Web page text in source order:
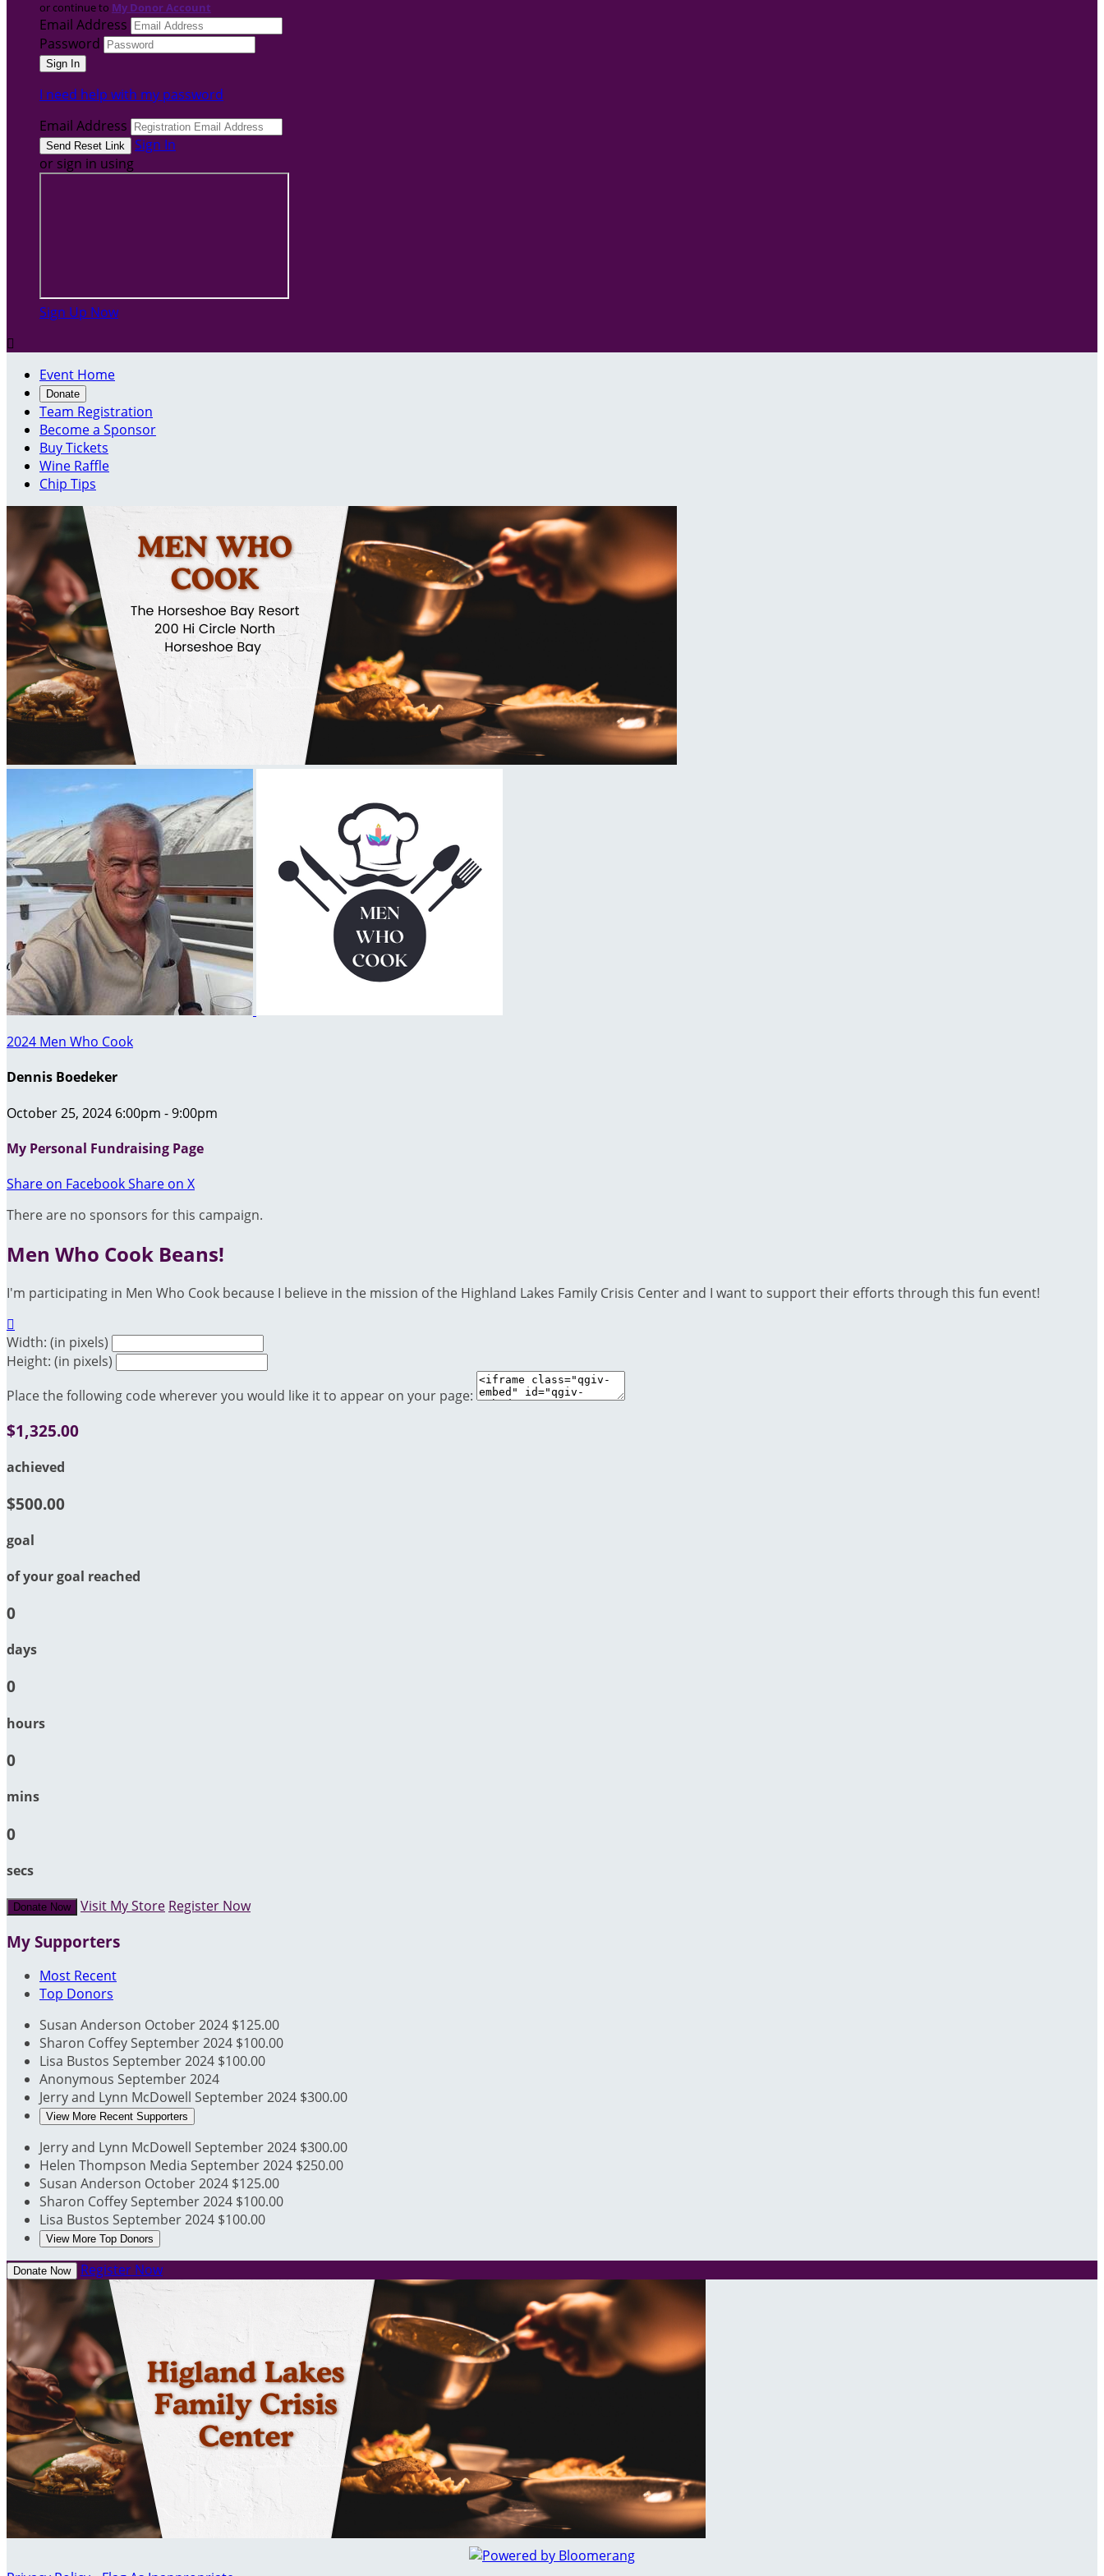
or continue to My Donor Account
Email Address
Password
I need help with my password
Email Address
Sign In
or sign in using
Sign Up Now

Event Home
Donate
Team Registration
Become a Sponsor
Buy Tickets
Wine Raffle
Chip Tips
2024 Men Who Cook
Dennis Boedeker
October 25, 2024 6:00pm - 9:00pm
My Personal Fundraising Page
Share on FacebookShare on X
There are no sponsors for this campaign.
Men Who Cook Beans!
I'm participating in Men Who Cook because I believe in the mission of the Highland Lakes Family Crisis Center and I want to support their efforts through this fun event!

Width: (in pixels)
Height: (in pixels)
Place the following code wherever you would like it to appear on your page:
$1,325.00
achieved
$500.00
goal
of your goal reached
0
days
0
hours
0
mins
0
secs
Donate Now Visit My Store Register Now
My Supporters
Most Recent
Top Donors
Susan Anderson October 2024 $125.00
Sharon Coffey September 2024 $100.00
Lisa Bustos September 2024 $100.00
Anonymous September 2024
Jerry and Lynn McDowell September 2024 $300.00
View More Recent Supporters
Jerry and Lynn McDowell September 2024 $300.00
Helen Thompson Media September 2024 $250.00
Susan Anderson October 2024 $125.00
Sharon Coffey September 2024 $100.00
Lisa Bustos September 2024 $100.00
View More Top Donors
Donate Now Register Now